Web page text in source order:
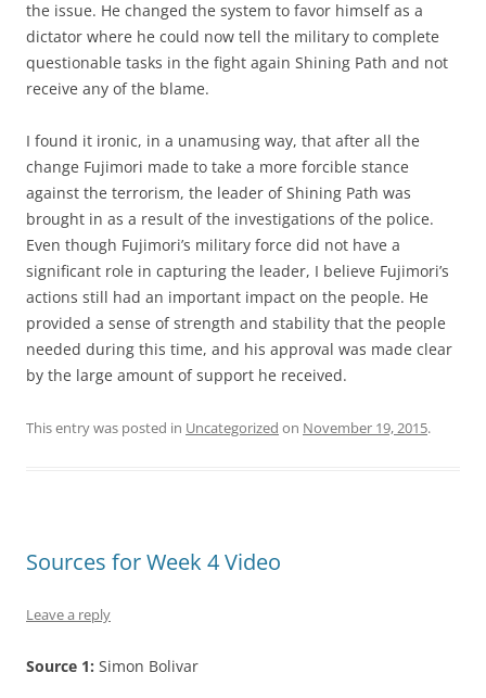
the issue. He changed the system to favor himself as a
dictator where he could now tell the military to complete
questionable tasks in the fight again Shining Path and not
receive any of the blame.
I found it ironic, in a unamusing way, that after all the
change Fujimori made to take a more forcible stance
against the terrorism, the leader of Shining Path was
brought in as a result of the investigations of the police.
Even though Fujimori’s military force did not have a
significant role in capturing the leader, I believe Fujimori’s
actions still had an important impact on the people. He
provided a sense of strength and stability that the people
needed during this time, and his approval was made clear
by the large amount of support he received.
This entry was posted in Uncategorized on November 19, 2015.
Sources for Week 4 Video
Leave a reply
Source 1: Simon Bolivar